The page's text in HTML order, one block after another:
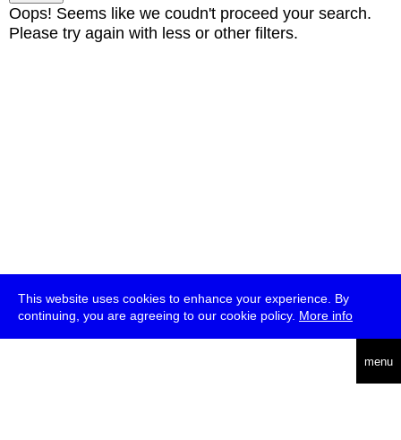
This website uses cookies to enhance your experience. By
continuing, you are agreeing to our cookie policy. More info
menu
Oops! Seems like we coudn't proceed your search.
Please try again with less or other filters.